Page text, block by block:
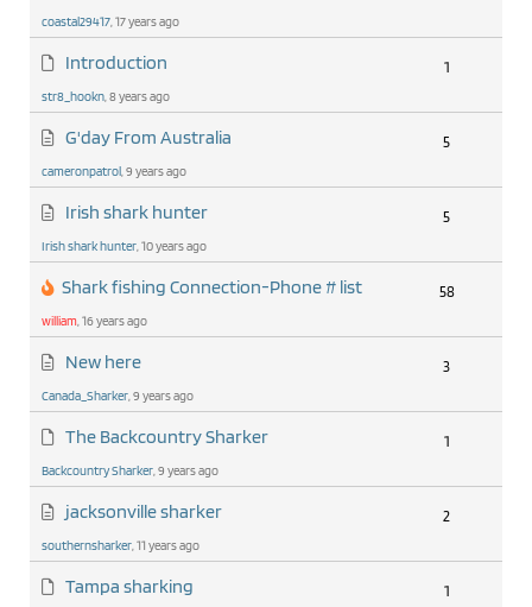
coastal29417, 17 years ago
Introduction
str8_hookn, 8 years ago
1
G'day From Australia
cameronpatrol, 9 years ago
5
Irish shark hunter
Irish shark hunter, 10 years ago
5
Shark fishing Connection-Phone # list
william, 16 years ago
58
New here
Canada_Sharker, 9 years ago
3
The Backcountry Sharker
Backcountry Sharker, 9 years ago
1
jacksonville sharker
southernsharker, 11 years ago
2
Tampa sharking 1